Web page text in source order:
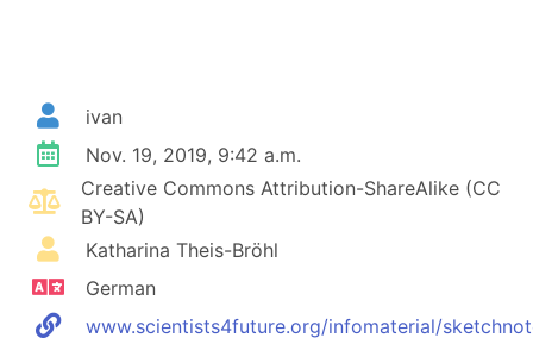
ivan
Nov. 19, 2019, 9:42 a.m.
Creative Commons Attribution-ShareAlike (CC
BY-SA)
Katharina Theis-Bröhl
German
www.scientists4future.org/infomaterial/